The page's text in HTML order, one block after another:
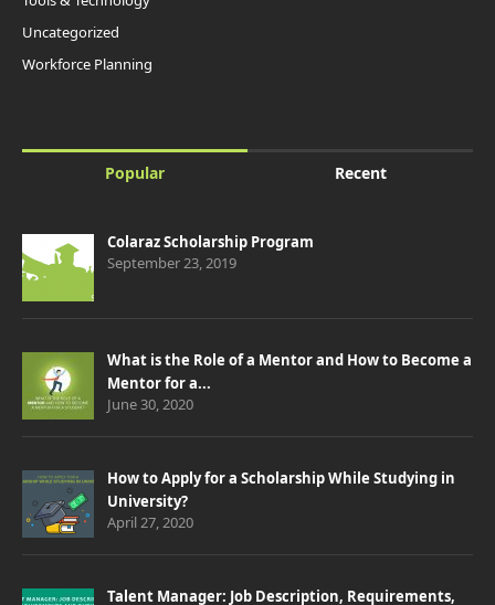
Uncategorized
Workforce Planning
Popular Recent
Colaraz Scholarship Program
September 23, 2019
What is the Role of a Mentor and How to Become a
Mentor for a...
June 30, 2020
How to Apply for a Scholarship While Studying in
University?
April 27, 2020
Talent Manager: Job Description, Requirements,